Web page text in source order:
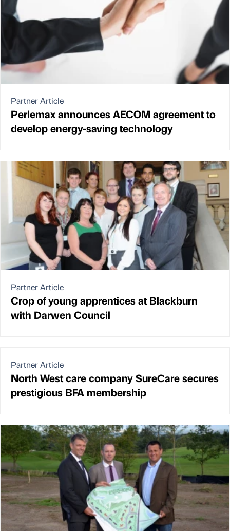
Partner Article
Perlemax announces AECOM agreement to
develop energy-saving technology
Partner Article
Crop of young apprentices at Blackburn
with Darwen Council
Partner Article
North West care company SureCare secures
prestigious BFA membership